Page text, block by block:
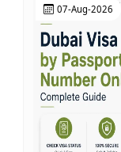
07-Aug-2026